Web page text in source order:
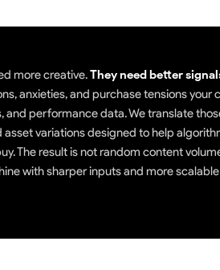
more creative.They need better
anxieties, and purchase tensions your
and performance data. We translate
asset variations designed to help
The result is not random content
with sharper inputs and more